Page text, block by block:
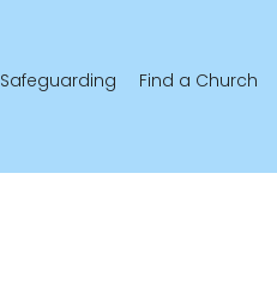
Safeguarding Find a Church